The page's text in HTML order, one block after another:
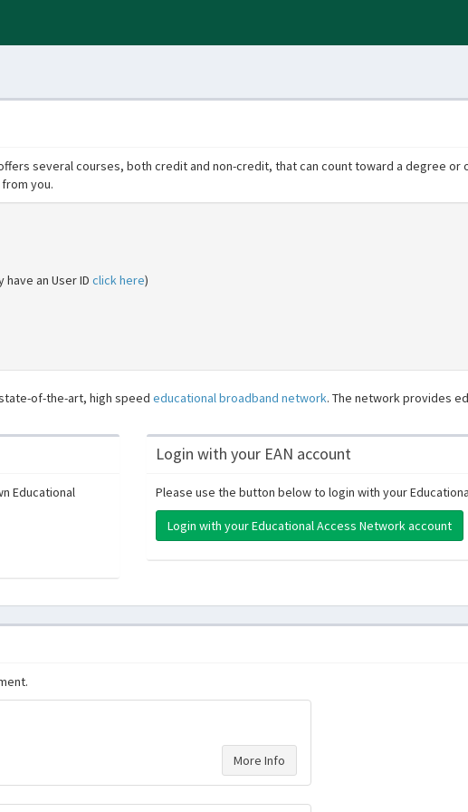
several courses, both credit and non-credit, that can count toward a degree or
you.
an User ID click here)
of-the-art, high speed educational broadband network. The network provides
Educational
Login with your EAN account
Please use the button below to login with your
Login with your Educational Access Network account